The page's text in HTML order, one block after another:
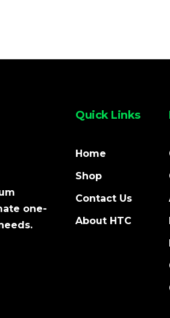
one-
Quick Links
Home
Shop
Contact Us
About HTC